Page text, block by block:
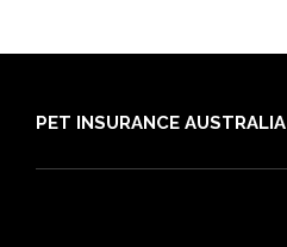
PET INSURANCE AUSTRALIA